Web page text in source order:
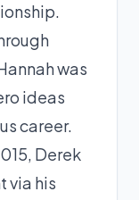
was
ideas
career.
Derek
via his